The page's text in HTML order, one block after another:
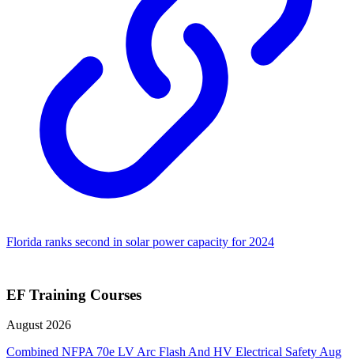
Florida ranks second in solar power capacity for 2024
EF Training Courses
August 2026
Combined NFPA 70e LV Arc Flash And HV Electrical Safety Aug